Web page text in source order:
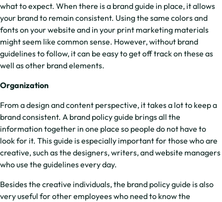
what to expect. When there is a brand guide in place, it allows
your brand to remain consistent. Using the same colors and
fonts on your website and in your print marketing materials
might seem like common sense. However, without brand
guidelines to follow, it can be easy to get off track on these as
well as other brand elements.
Organization
From a design and content perspective, it takes a lot to keep a
brand consistent. A brand policy guide brings all the
information together in one place so people do not have to
look for it. This guide is especially important for those who are
creative, such as the designers, writers, and website managers
who use the guidelines every day.
Besides the creative individuals, the brand policy guide is also
very useful for other employees who need to know the